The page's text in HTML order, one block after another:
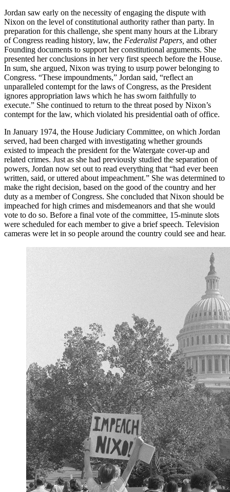
Jordan saw early on the necessity of engaging the dispute with
Nixon on the level of constitutional authority rather than party. In
preparation for this challenge, she spent many hours at the Library
of Congress reading history, law, the Federalist Papers, and other
Founding documents to support her constitutional arguments. She
presented her conclusions in her very first speech before the House.
In sum, she argued, Nixon was trying to usurp power belonging to
Congress. “These impoundments,” Jordan said, “reflect an
unparalleled contempt for the laws of Congress, as the President
ignores appropriation laws which he has sworn faithfully to
execute.” She continued to return to the threat posed by Nixon’s
contempt for the law, which violated his presidential oath of office.
In January 1974, the House Judiciary Committee, on which Jordan
served, had been charged with investigating whether grounds
existed to impeach the president for the Watergate cover-up and
related crimes. Just as she had previously studied the separation of
powers, Jordan now set out to read everything that “had ever been
written, said, or uttered about impeachment.” She was determined to
make the right decision, based on the good of the country and her
duty as a member of Congress. She concluded that Nixon should be
impeached for high crimes and misdemeanors and that she would
vote to do so. Before a final vote of the committee, 15-minute slots
were scheduled for each member to give a brief speech. Television
cameras were let in so people around the country could see and hear.